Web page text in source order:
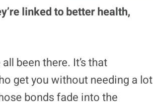
r
a
l
a
r
a
s
A
p
s
k
linked to better health,
been there. It’s that
get you without needing a lot
bonds fade into the